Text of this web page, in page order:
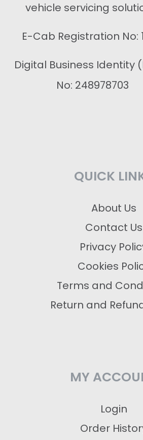
vehicle servicing
E-Cab Registration No:
Digital Business Identity
No: 248978703
QUICK
About Us
Contact Us
Privacy
Cookies
Terms and
Return and
MY
Login
Order